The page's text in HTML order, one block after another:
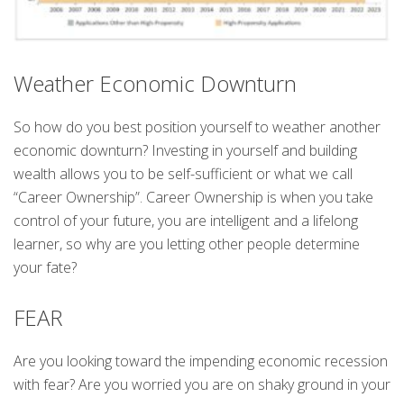
Weather Economic Downturn
So how do you best position yourself to weather another
economic downturn? Investing in yourself and building
wealth allows you to be self-sufficient or what we call
“Career Ownership”. Career Ownership is when you take
control of your future, you are intelligent and a lifelong
learner, so why are you letting other people determine
your fate?
FEAR
Are you looking toward the impending economic recession
with fear? Are you worried you are on shaky ground in your